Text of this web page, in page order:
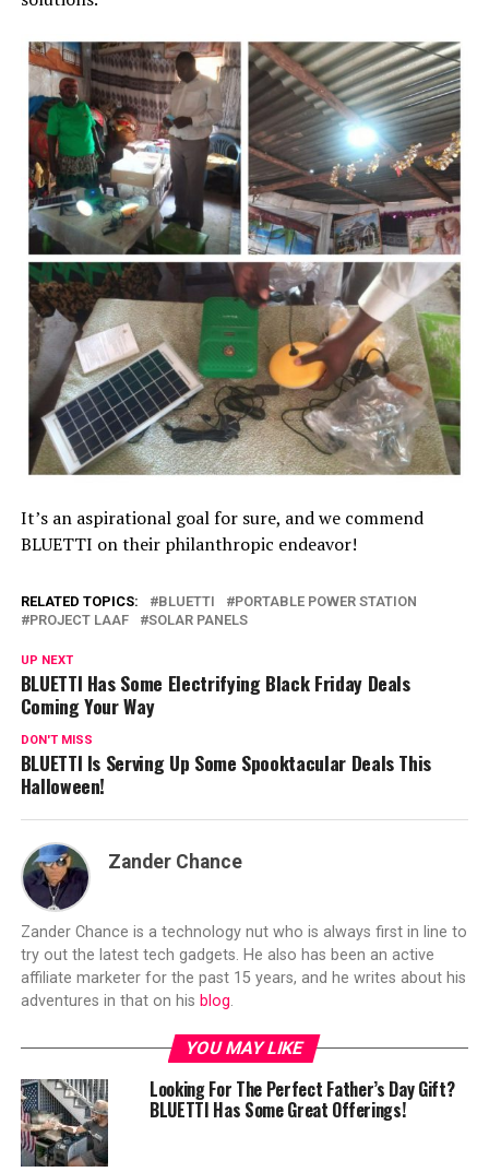
It’s an aspirational goal for sure, and we commend
BLUETTI on their philanthropic endeavor!
RELATED TOPICS: BLUETTI
PORTABLE POWER STATION
PROJECT LAAF
SOLAR PANELS
UP NEXT
BLUETTI Has Some Electrifying Black Friday Deals
Coming Your Way
DON'T MISS
BLUETTI Is Serving Up Some Spooktacular Deals This
Halloween!
Zander Chance
Zander Chance is a technology nut who is always first in line to
try out the latest tech gadgets. He also has been an active
affiliate marketer for the past 15 years, and he writes about his
adventures in that on his blog.
YOU MAY LIKE
Looking For The Perfect Father’s Day Gift?
BLUETTI Has Some Great Offerings!